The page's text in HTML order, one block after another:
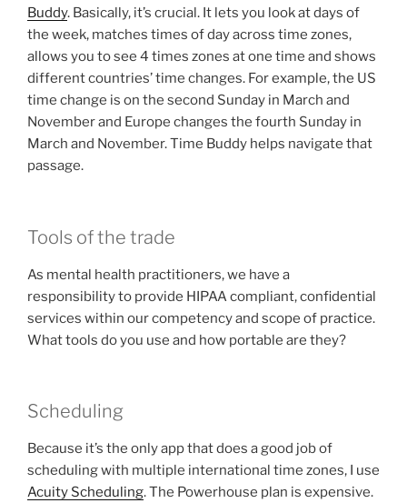
Buddy. Basically, it’s crucial. It lets you look at days of
the week, matches times of day across time zones,
allows you to see 4 times zones at one time and shows
different countries’ time changes. For example, the US
time change is on the second Sunday in March and
November and Europe changes the fourth Sunday in
March and November. Time Buddy helps navigate that
passage.
Tools of the trade
As mental health practitioners, we have a
responsibility to provide HIPAA compliant, confidential
services within our competency and scope of practice.
What tools do you use and how portable are they?
Scheduling
Because it’s the only app that does a good job of
scheduling with multiple international time zones, I use
Acuity Scheduling. The Powerhouse plan is expensive.